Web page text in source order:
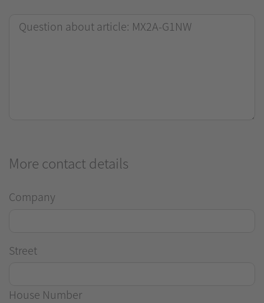
More contact details
Company
Street
House Number